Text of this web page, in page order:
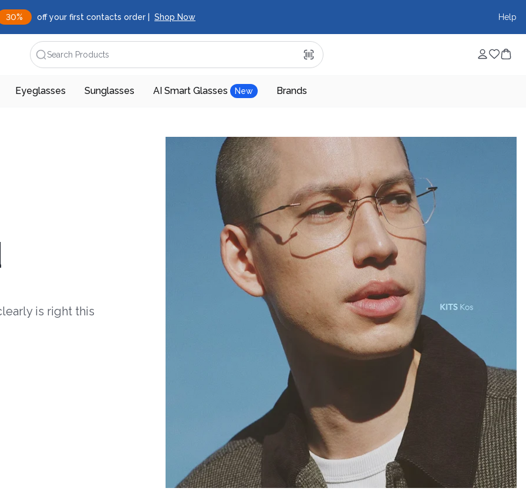
30% off your first contacts order | Shop Now Help
Search Products
Eyeglasses Sunglasses AI Smart Glasses New Brands
is right this